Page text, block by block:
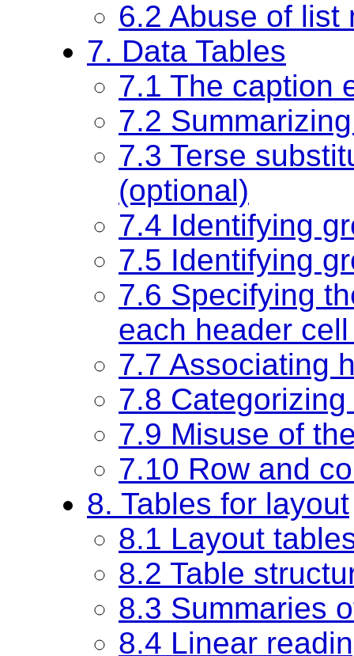
6.2 Abuse of list
7. Data Tables
7.1 The caption
7.2
7.3 Terse
(optional)
7.4 Identifying
7.5 Identifying
7.6 Specifying
each header
7.7 Associating
7.8
7.9 Misuse of
7.10 Row and
8. Tables for layout
8.1 Layout
8.2 Table
8.3 Summaries
8.4 Linear